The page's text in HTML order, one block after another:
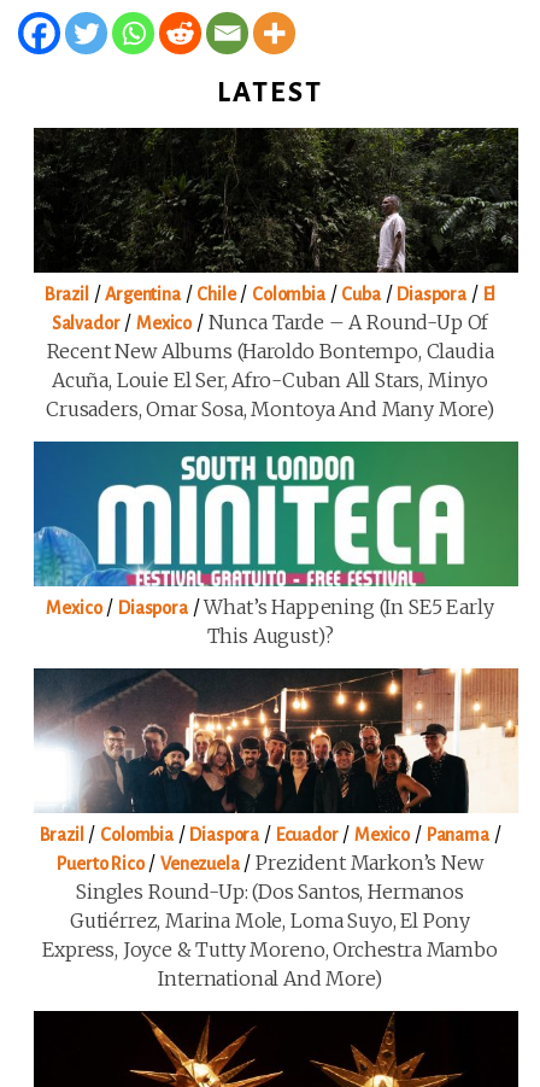
LATEST
Brazil /Argentina/ Chile/ Colombia/ Cuba/ Diaspora / El
Salvador/ Mexico/ Nunca Tarde – A Round-Up Of
Recent New Albums (Haroldo Bontempo, Claudia
Acuña, Louie El Ser, Afro-Cuban All Stars, Minyo
Crusaders, Omar Sosa, Montoya And Many More)
Mexico/ Diaspora/What’s Happening (in SE5 Early
This August)?
Brazil / Colombia/ Diaspora / Ecuador/Mexico/ Panama/
Puerto Rico/Venezuela/Prezident Markon’s New
Singles Round-Up: (Dos Santos, Hermanos
Gutiérrez, Marina Mole, Loma Suyo, El Pony
Express, Joyce & Tutty Moreno, Orchestra Mambo
International And More)